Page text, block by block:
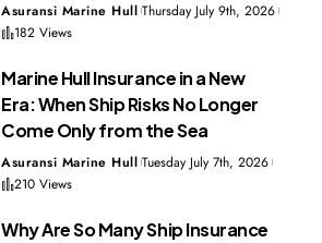
Asuransi Marine Hull Thursday July 9th, 2026
182 Views
Marine Hull Insurance in a New
Era: When Ship Risks No Longer
Come Only from the Sea
Asuransi Marine Hull Tuesday July 7th, 2026
210 Views
Why Are So Many Ship Insurance